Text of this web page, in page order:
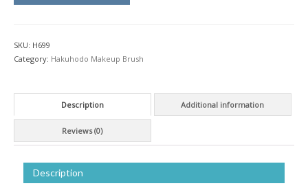
SKU: H699
Category: Hakuhodo Makeup Brush
Description Additional information
Reviews (0)
Description